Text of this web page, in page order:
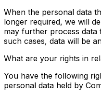
When the personal data
longer required, we will
may further process data
such cases, data will be
What are your rights in
You have the following
personal data held by